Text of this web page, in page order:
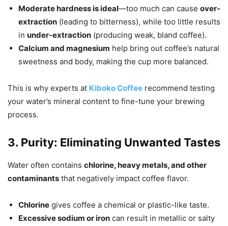
Moderate hardness is ideal—too much can cause over-
extraction (leading to bitterness), while too little results
in under-extraction (producing weak, bland coffee).
Calcium and magnesium help bring out coffee’s natural
sweetness and body, making the cup more balanced.
This is why experts at Kiboko Coffee recommend testing
your water’s mineral content to fine-tune your brewing
process.
3. Purity: Eliminating Unwanted Tastes
Water often contains chlorine, heavy metals, and other
contaminants that negatively impact coffee flavor.
Chlorine gives coffee a chemical or plastic-like taste.
Excessive sodium or iron can result in metallic or salty